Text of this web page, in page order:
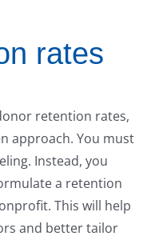
rates
retention rates,
approach. You must
Instead, you
a retention
This will help
and better tailor